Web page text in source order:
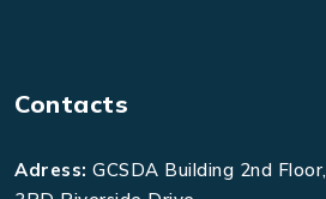
Contacts
Adress: GCSDA Building 2nd Floor,